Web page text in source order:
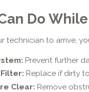
Do
technician to arrive,
Prevent further
Filter: Replace if dirty
Clear: Remove